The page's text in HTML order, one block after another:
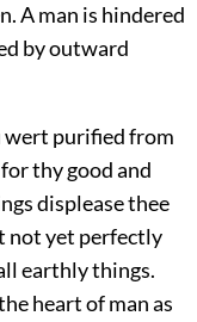
A man is hindered
by outward
wert purified from
thy good and
displease thee
not yet perfectly
earthly things.
heart of man as